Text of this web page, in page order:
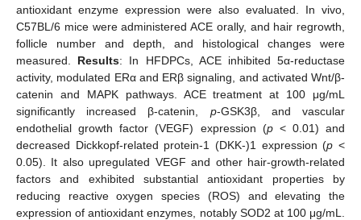
antioxidant enzyme expression were also evaluated. In vivo,
C57BL/6 mice were administered ACE orally, and hair regrowth,
follicle number and depth, and histological changes were
measured. Results: In HFDPCs, ACE inhibited 5α-reductase
activity, modulated ERα and ERβ signaling, and activated Wnt/β-
catenin and MAPK pathways. ACE treatment at 100 μg/mL
significantly increased β-catenin, p-GSK3β, and vascular
endothelial growth factor (VEGF) expression (p< 0.01) and
decreased Dickkopf-related protein-1 (DKK-)1 expression (p <
0.05). It also upregulated VEGF and other hair-growth-related
factors and exhibited substantial antioxidant properties by
reducing reactive oxygen species (ROS) and elevating the
expression of antioxidant enzymes, notably SOD2 at 100 μg/mL.